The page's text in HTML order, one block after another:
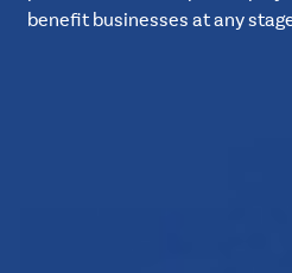
benefit businesses at any